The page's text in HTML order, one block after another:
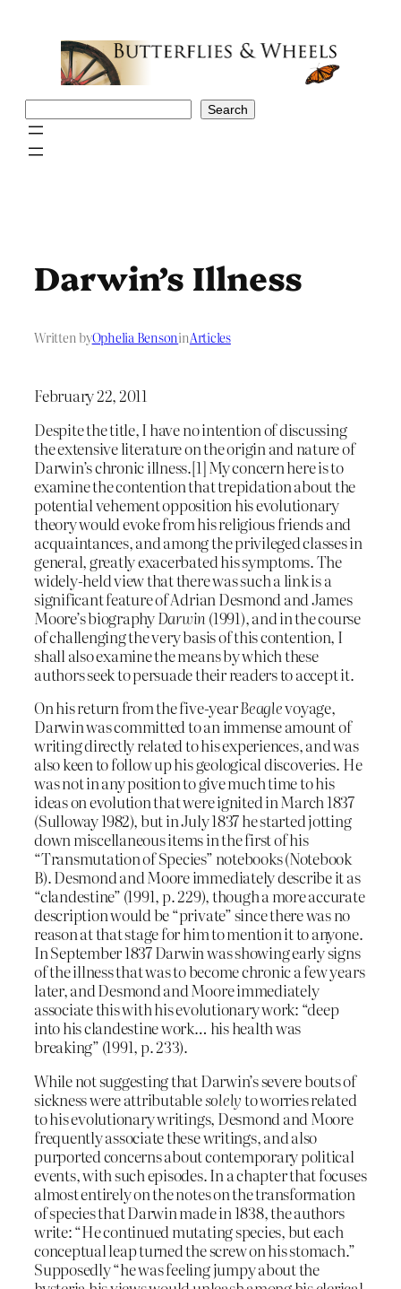
Search
Darwin’s Illness
Written byOphelia BensoninArticles
February 22, 2011
Despite the title, I have no intention of discussing
the extensive literature on the origin and nature of
Darwin’s chronic illness.[1] My concern here is to
examine the contention that trepidation about the
potential vehement opposition his evolutionary
theory would evoke from his religious friends and
acquaintances, and among the privileged classes in
general, greatly exacerbated his symptoms. The
widely-held view that there was such a link is a
significant feature of Adrian Desmond and James
Moore’s biographyDarwin (1991), and in the course
of challenging the very basis of this contention, I
shall also examine the means by which these
authors seek to persuade their readers to accept it.
On his return from the five-yearBeaglevoyage,
Darwin was committed to an immense amount of
writing directly related to his experiences, and was
also keen to follow up his geological discoveries. He
was not in any position to give much time to his
ideas on evolution that were ignited in March 1837
(Sulloway 1982), but in July 1837 he started jotting
down miscellaneous items in the first of his
“Transmutation of Species” notebooks (Notebook
B). Desmond and Moore immediately describe it as
“clandestine” (1991, p. 229), though a more accurate
description would be “private” since there was no
reason at that stage for him to mention it to anyone.
In September 1837 Darwin was showing early signs
of the illness that was to become chronic a few years
later, and Desmond and Moore immediately
associate this with his evolutionary work: “deep
into his clandestine work… his health was
breaking” (1991, p. 233).
While not suggesting that Darwin’s severe bouts of
sickness were attributablesolelyto worries related
to his evolutionary writings, Desmond and Moore
frequently associate these writings, and also
purported concerns about contemporary political
events, with such episodes. In a chapter that focuses
almost entirely on the notes on the transformation
of species that Darwin made in 1838, the authors
write: “He continued mutating species, but each
conceptual leap turned the screw on his stomach.”
Supposedly “he was feeling jumpy about the